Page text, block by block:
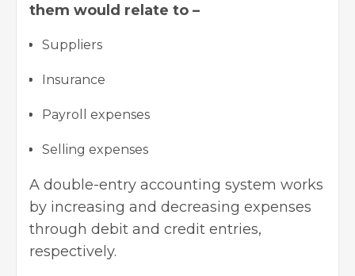
them would relate to –
Suppliers
Insurance
Payroll expenses
Selling expenses
A double-entry accounting system works
by increasing and decreasing expenses
through debit and credit entries,
respectively.